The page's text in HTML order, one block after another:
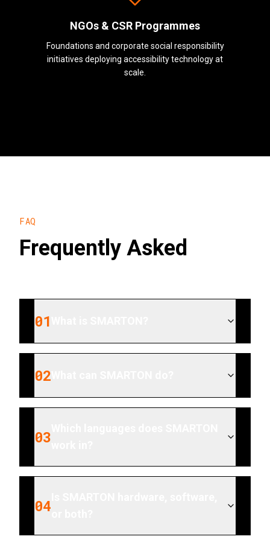
NGOs & CSR Programmes
Foundations and corporate social responsibility
initiatives deploying accessibility technology at
scale.
FAQ
Frequently Asked
01
02
03
04